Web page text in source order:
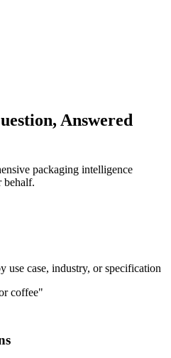
Answered
packaging intelligence
behalf.
use case, industry, or specification
coffee"